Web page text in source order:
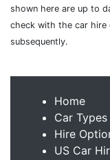
shown here are up to
check with the car hire
subsequently.
Home
Car Types
Hire
US Car